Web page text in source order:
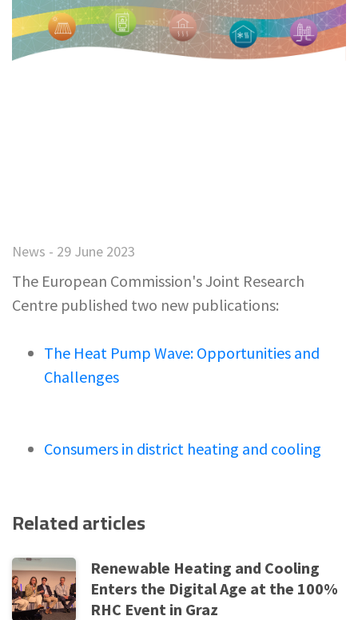
News - 29 June 2023
The European Commission's Joint Research
Centre published two new publications:
The Heat Pump Wave: Opportunities and
Challenges
Consumers in district heating and cooling
Related articles
Renewable Heating and Cooling
Enters the Digital Age at the 100%
RHC Event in Graz